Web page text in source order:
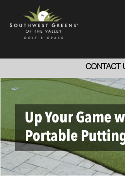
CONTACT
Up Your Game
Portable